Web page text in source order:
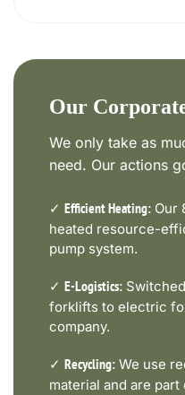
Our
We only take as
need. Our actions
✓ Efficient Heating: Our
heated resource-
pump system.
✓ E-Logistics:
forklifts to electric
company.
✓ Recycling: We use
material and are